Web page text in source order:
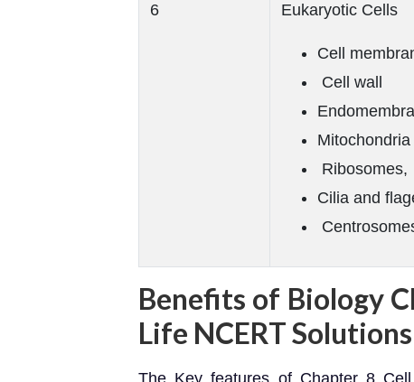
6 Eukaryotic Cells
Cell
Cell wall
Ribosomes,
Cilia and
Benefits of Biology
Life NCERT Solutions